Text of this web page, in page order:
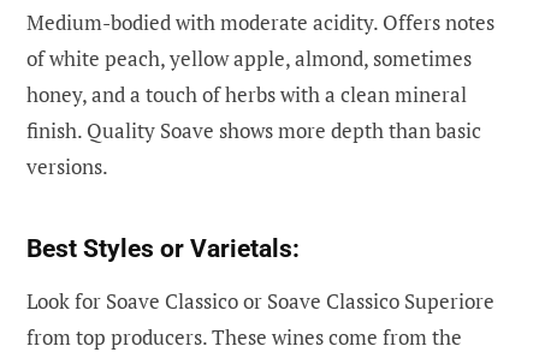
Medium-bodied with moderate acidity. Offers notes
of white peach, yellow apple, almond, sometimes
honey, and a touch of herbs with a clean mineral
finish. Quality Soave shows more depth than basic
versions.
Best Styles or Varietals:
Look for Soave Classico or Soave Classico Superiore
from top producers. These wines come from the